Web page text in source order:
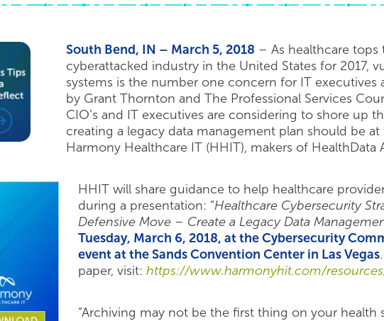
South Bend, IN – March 5, 2018 – As healthcare
cyberattacked industry in the United States for 2017,
systems is the number one concern for IT executives
by Grant Thornton and The Professional Services
CIO’s and IT executives are considering to shore up
creating a legacy data management plan should be
Harmony Healthcare IT (HHIT), makers of HealthData
HHIT will share guidance to help healthcare
during a presentation: “Healthcare Cybersecurity
Defensive Move – Create a Legacy Data
Tuesday, March 6, 2018, at the Cybersecurity
event at the Sands Convention Center in Las Vegas
paper, visit:https://www.harmonyhit.com/
“Archiving may not be the first thing on your health